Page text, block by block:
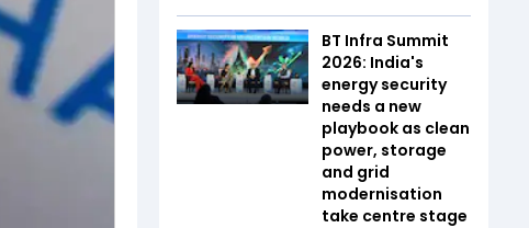
BT Infra Summit
2026: India's
energy security
needs a new
playbook as clean
power, storage
and grid
modernisation
take centre stage